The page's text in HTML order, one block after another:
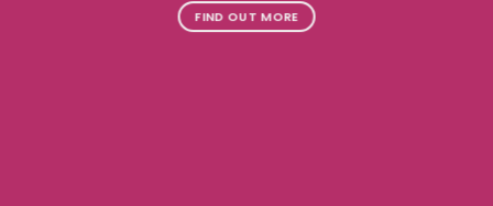
FIND OUT MORE